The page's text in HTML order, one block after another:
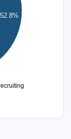
52.8%